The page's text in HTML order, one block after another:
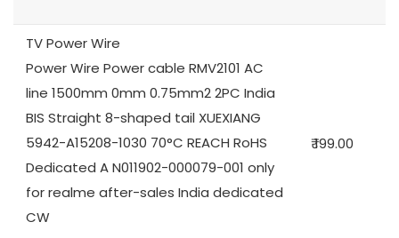
TV Power Wire
Power Wire Power cable RMV2101 AC
line 1500mm 0mm 0.75mm2 2PC India
BIS Straight 8-shaped tail XUEXIANG
5942-A15208-1030 70°C REACH RoHS
Dedicated A N011902-000079-001 only
for realme after-sales India dedicated
CW
₹ 199.00